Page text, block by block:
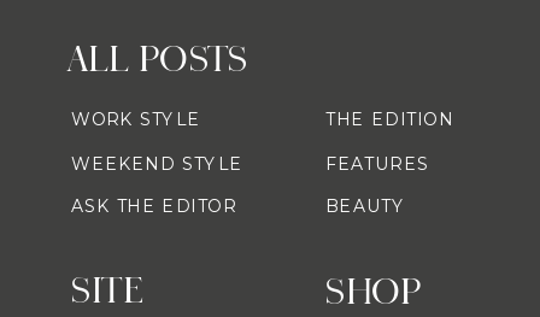
SHOP
ALL POSTS
WORK STYLE
WEEKEND STYLE
ASK THE EDITOR
THE EDITION
FEATURES
BEAUTY
SITE